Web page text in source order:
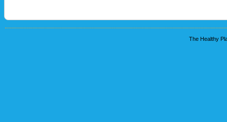
The Healthy